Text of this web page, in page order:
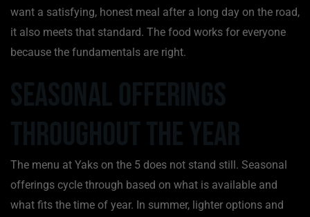
want a satisfying, honest meal after a long day on the road,
it also meets that standard. The food works for everyone
because the fundamentals are right.
The menu at Yaks on the 5 does not stand still. Seasonal
offerings cycle through based on what is available and
what fits the time of year. In summer, lighter options and